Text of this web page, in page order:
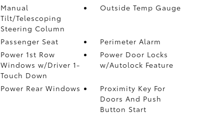
Manual
Tilt/Telescoping
Steering Column
Outside Temp Gauge
Passenger Seat
Perimeter Alarm
Power 1st Row
Windows w/Driver 1-
Touch Down
Power Door Locks
w/Autolock Feature
Power Rear Windows
Proximity Key For
Doors And Push
Button Start